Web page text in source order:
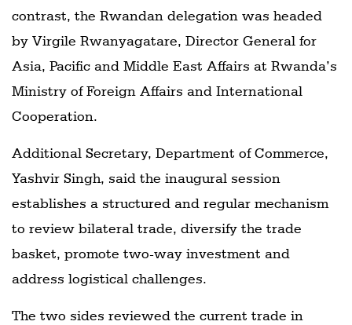
contrast, the Rwandan delegation was headed
by Virgile Rwanyagatare, Director General for
Asia, Pacific and Middle East Affairs at Rwanda’s
Ministry of Foreign Affairs and International
Cooperation.
Additional Secretary, Department of Commerce,
Yashvir Singh, said the inaugural session
establishes a structured and regular mechanism
to review bilateral trade, diversify the trade
basket, promote two-way investment and
address logistical challenges.
The two sides reviewed the current trade in